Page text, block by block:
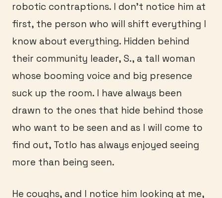
robotic contraptions. I don’t notice him at
first, the person who will shift everything I
know about everything. Hidden behind
their community leader, S., a tall woman
whose booming voice and big presence
suck up the room. I have always been
drawn to the ones that hide behind those
who want to be seen and as I will come to
find out, Totlo has always enjoyed seeing
more than being seen.
He coughs, and I notice him looking at me,